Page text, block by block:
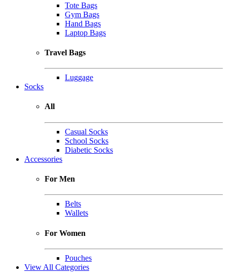
Tote Bags
Gym Bags
Hand Bags
Laptop Bags
Travel Bags
Luggage
Socks
All
Casual Socks
School Socks
Diabetic Socks
Accessories
For Men
Belts
Wallets
For Women
Pouches
View All Categories